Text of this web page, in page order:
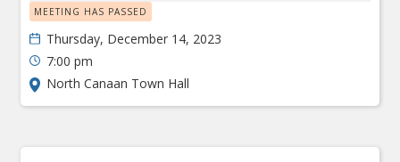
MEETING HAS PASSED
Thursday, December 14, 2023
7:00 pm
North Canaan Town Hall